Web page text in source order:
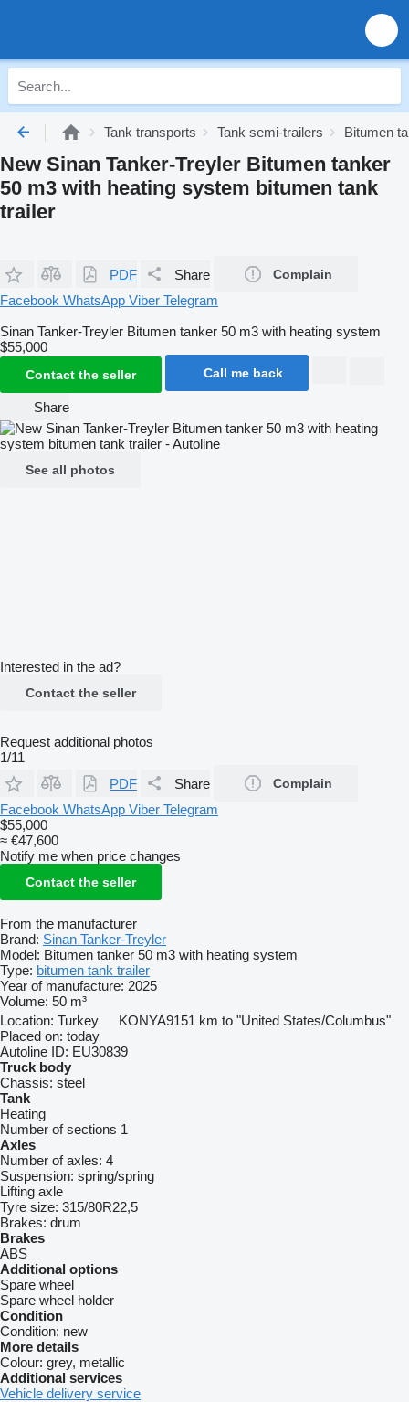
Tank transports Tank semi-trailers Bitumen
New Sinan Tanker-Treyler Bitumen tanker
50 m3 with heating system bitumen tank
trailer
PDF Share Complain
Facebook WhatsApp Viber Telegram
Sinan Tanker-Treyler Bitumen tanker 50 m3 with heating system
$55,000
Contact the seller Call me back
Share
See all photos
Interested in the ad?
Contact the seller
Request additional photos
1/11
PDF
Share Complain
Facebook WhatsApp Viber Telegram
$55,000
≈ €47,600
Notify me when price changes
Contact the seller
From the manufacturer
Brand: Sinan Tanker-Treyler
Model: Bitumen tanker 50 m3 with heating system
Type: bitumen tank trailer
Year of manufacture: 2025
Volume: 50 m³
Location: Turkey KONYA9151 km to "United States/Columbus"
Placed on: today
Autoline ID: EU30839
Truck body
Chassis: steel
Tank
Heating
Number of sections 1
Axles
Number of axles: 4
Suspension: spring/spring
Lifting axle
Tyre size: 315/80R22,5
Brakes: drum
Brakes
ABS
Additional options
Spare wheel
Spare wheel holder
Condition
Condition: new
More details
Colour: grey, metallic
Additional services
Vehicle delivery service